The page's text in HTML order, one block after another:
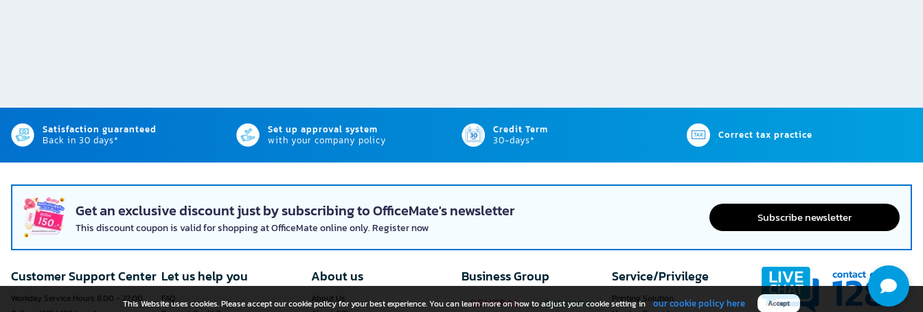
Satisfaction guaranteed
Back in 30 days*
Set up approval system
with your company policy
Credit Term
30-days*
Correct tax practice
Get an exclusive discount just by subscribing to OfficeMate's newsletter
This discount coupon is valid for shopping at OfficeMate online only. Register now
Subscribe newsletter
Customer Support Center
Workday Service Hours 8.00 - 22.00
Let us help you
FAQ
About us
About Us
Business Group Service/Privilege
Printing Solution
This Website uses cookies. Please accept our cookie policy for your best experience. You can learn more on how to adjust your cookie setting in our cookie policy here Accept